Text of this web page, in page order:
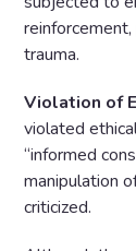
trauma.
Violation of
violated
“informed
manipulation
criticized.